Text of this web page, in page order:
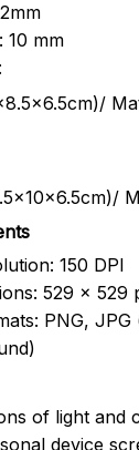
10 mm
150 DPI
529 x 529
PNG,
of light and
device